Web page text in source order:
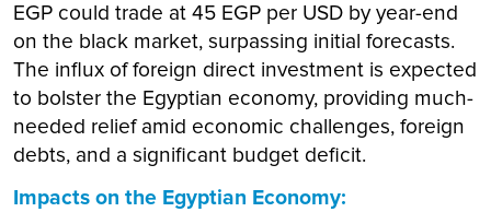
EGP could trade at 45 EGP per USD by year-end
on the black market, surpassing initial forecasts.
The influx of foreign direct investment is expected
to bolster the Egyptian economy, providing much-
needed relief amid economic challenges, foreign
debts, and a significant budget deficit.
Impacts on the Egyptian Economy: